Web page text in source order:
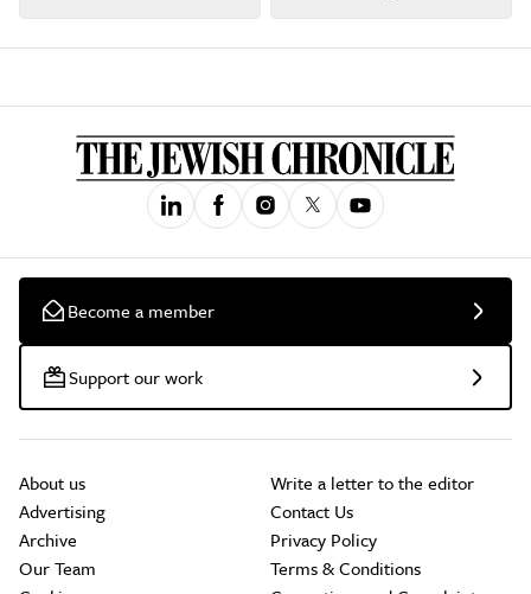
Become a member
Support our work
About us
Advertising
Archive
Our Team
Write a letter to the editor
Contact Us
Privacy Policy
Terms & Conditions